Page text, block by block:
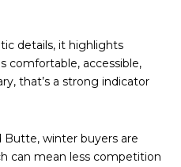
details, it highlights
comfortable, accessible,
that’s a strong indicator
Butte, winter buyers are
can mean less competition